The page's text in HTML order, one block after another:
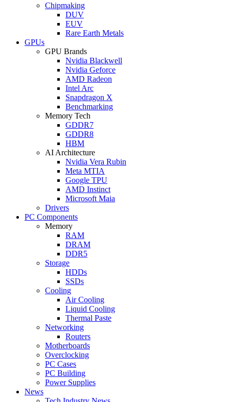
Chipmaking
DUV
EUV
Rare Earth Metals
GPUs
GPU Brands
Nvidia Blackwell
Nvidia Geforce
AMD Radeon
Intel Arc
Snapdragon X
Benchmarking
Memory Tech
GDDR7
GDDR8
HBM
AI Architecture
Nvidia Vera Rubin
Meta MTIA
Google TPU
AMD Instinct
Microsoft Maia
Drivers
PC Components
Memory
RAM
DRAM
DDR5
Storage
HDDs
SSDs
Cooling
Air Cooling
Liquid Cooling
Thermal Paste
Networking
Routers
Motherboards
Overclocking
PC Cases
PC Building
Power Supplies
News